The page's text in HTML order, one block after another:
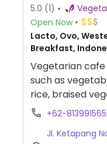
5.0 (1)
Open Now
Lacto, Ovo,
Breakfast,
Vegetarian
such as
rice, braised
chicken chop
+62-
Jl. Ketapang